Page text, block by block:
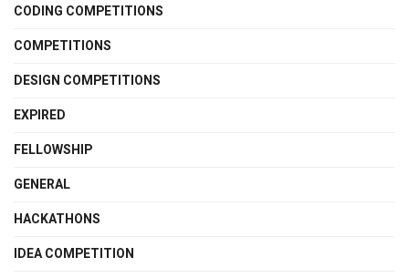
CODING COMPETITIONS
COMPETITIONS
DESIGN COMPETITIONS
EXPIRED
FELLOWSHIP
GENERAL
HACKATHONS
IDEA COMPETITION